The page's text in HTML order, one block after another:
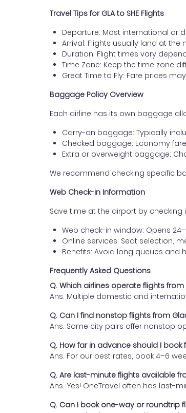
Travel Tips for GLA to SHE Flights
Departure: Most international or
Arrival: Flights usually land at
Duration: Flight times vary
Time Zone: Keep the time zone
Great Time to Fly: Fare prices
Baggage Policy Overview
Each airline has its own baggage
Carry-on baggage: Typically
Checked baggage: Economy
Extra or overweight baggage:
We recommend checking specific
Web Check-in Information
Save time at the airport by checking
Web check-in window: Opens
Online services: Seat selection,
Benefits: Avoid long queues
Frequently Asked Questions
Q. Which airlines operate flights
Ans. Multiple domestic and
Q. Can I find nonstop flights from
Ans. Some city pairs offer nonstop
Q. How far in advance should I
Ans. For our best rates, book 4–6
Q. Are last-minute flights available
Ans. Yes! OneTravel often has last-
Q. Can I book one-way or roundtrip